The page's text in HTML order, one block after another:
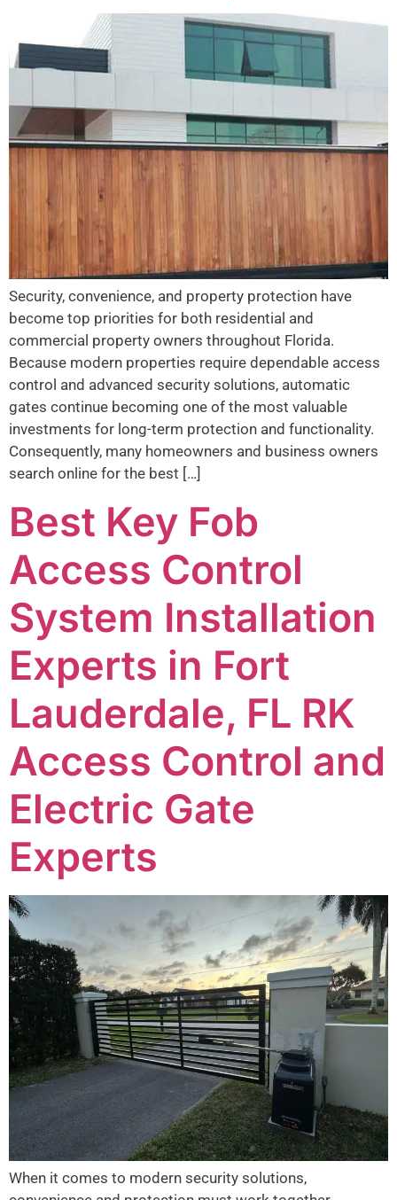
Security, convenience, and property protection have
become top priorities for both residential and
commercial property owners throughout Florida.
Because modern properties require dependable access
control and advanced security solutions, automatic
gates continue becoming one of the most valuable
investments for long-term protection and functionality.
Consequently, many homeowners and business owners
search online for the best […]
Best Key Fob
Access Control
System Installation
Experts in Fort
Lauderdale, FL RK
Access Control and
Electric Gate
Experts
When it comes to modern security solutions,